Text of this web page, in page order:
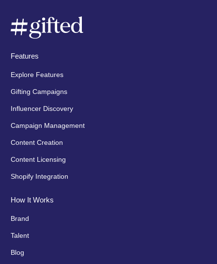
Features
Explore Features
Gifting Campaigns
Influencer Discovery
Campaign Management
Content Creation
Content Licensing
Shopify Integration
How It Works
Brand
Talent
Blog